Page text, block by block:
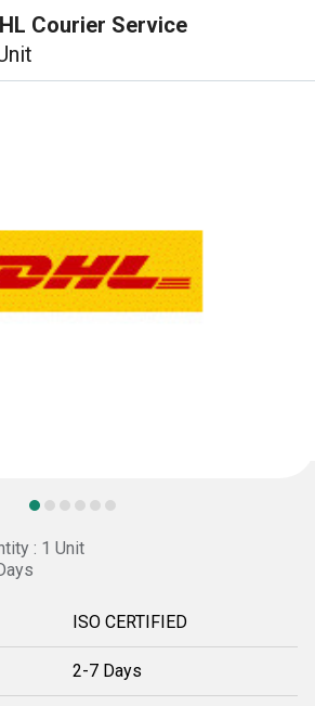
Courier Service
: 1 Unit
ISO CERTIFIED
2-7 Days